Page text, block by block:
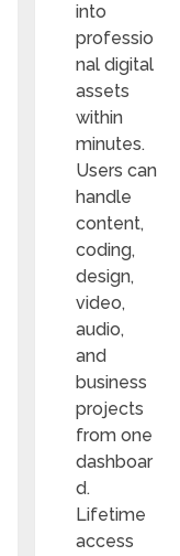
into
professio
nal digital
assets
within
minutes.
Users can
handle
content,
coding,
design,
video,
audio,
and
business
projects
from one
dashboar
d.
Lifetime
access